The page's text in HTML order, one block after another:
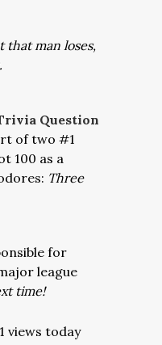
that man loses,
Question
of two #1
100 as a
Three
for
league
time!
views today